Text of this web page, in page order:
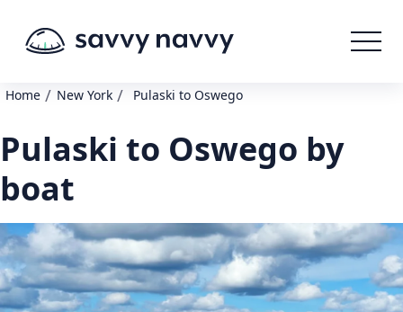
Home / New York / Pulaski to Oswego
Pulaski to Oswego by
boat